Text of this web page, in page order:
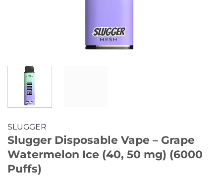
SLUGGER
Slugger Disposable Vape – Grape
Watermelon Ice (40, 50 mg) (6000
Puffs)